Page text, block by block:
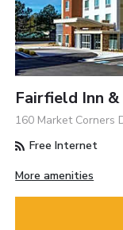
Fairfield Inn
160 Market Corners
Free Internet
More amenities